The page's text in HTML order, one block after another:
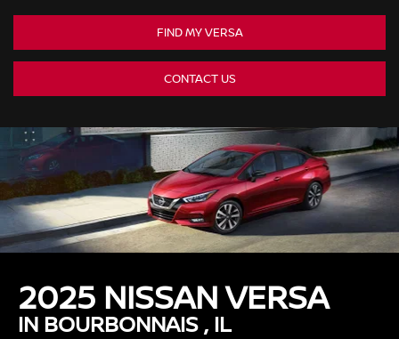
FIND MY VERSA
CONTACT US
2025 NISSAN VERSA
IN BOURBONNAIS , IL